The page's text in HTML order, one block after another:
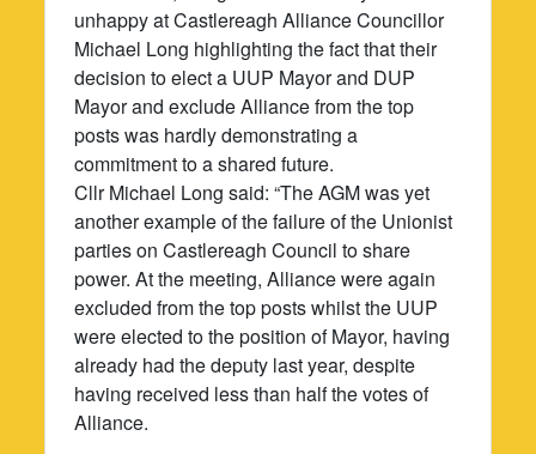
unhappy at Castlereagh Alliance Councillor
Michael Long highlighting the fact that their
decision to elect a UUP Mayor and DUP
Mayor and exclude Alliance from the top
posts was hardly demonstrating a
commitment to a shared future.
Cllr Michael Long said: “The AGM was yet
another example of the failure of the Unionist
parties on Castlereagh Council to share
power. At the meeting, Alliance were again
excluded from the top posts whilst the UUP
were elected to the position of Mayor, having
already had the deputy last year, despite
having received less than half the votes of
Alliance.